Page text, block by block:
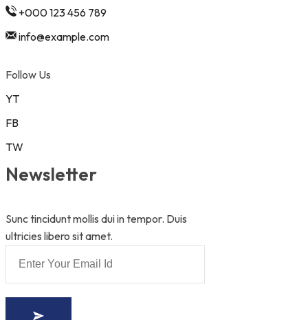
+000 123 456 789
info@example.com
Follow Us
YT
FB
TW
Newsletter
Sunc tincidunt mollis dui in tempor. Duis
ultricies libero sit amet.